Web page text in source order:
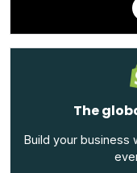
The
Build your business